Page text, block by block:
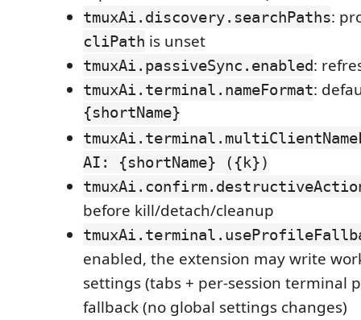
tmuxAi.discovery.searchPaths:
cliPath is unset
tmuxAi.passiveSync.enabled:
tmuxAi.terminal.nameFormat:
{shortName}
AI: {shortName} ({k})
before kill/detach/cleanup
enabled, the extension may write
settings (tabs + per-session terminal
fallback (no global settings changes)